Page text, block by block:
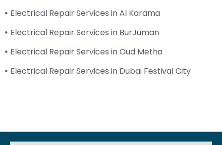
Electrical Repair Services in Al Karama
Electrical Repair Services in BurJuman
Electrical Repair Services in Oud Metha
Electrical Repair Services in Dubai Festival City